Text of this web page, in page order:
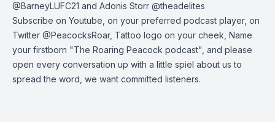
@BarneyLUFC21 and Adonis Storr @theadelites
Subscribe on Youtube, on your preferred podcast player, on
Twitter @PeacocksRoar, Tattoo logo on your cheek, Name
your firstborn "The Roaring Peacock podcast", and please
open every conversation up with a little spiel about us to
spread the word, we want committed listeners.